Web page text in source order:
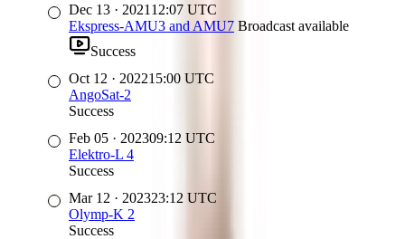
Dec 13 · 2021 12:07 UTC
Ekspress-AMU3 and AMU7 Broadcast available
Success
Oct 12 · 202215:00 UTC
AngoSat-2
Success
Feb 05 · 202309:12 UTC
Elektro-L 4
Success
Mar 12 · 202323:12 UTC
Olymp-K 2
Success